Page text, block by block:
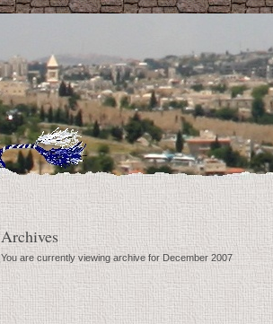
Archives
You are currently viewing archive for December 2007